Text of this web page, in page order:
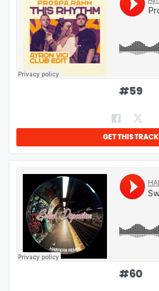
#59
GET THIS TRACK
#60